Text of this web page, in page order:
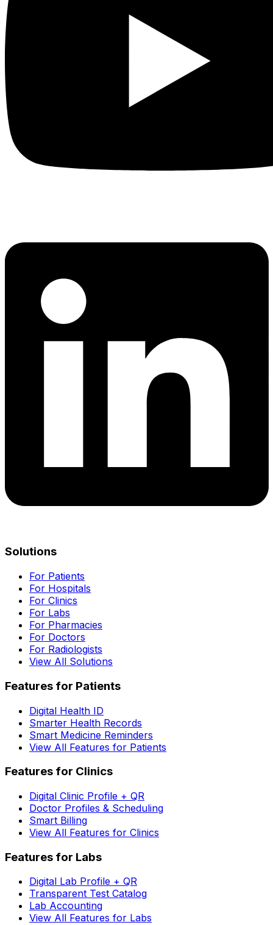
Solutions
For Patients
For Hospitals
For Clinics
For Labs
For Pharmacies
For Doctors
For Radiologists
View All Solutions
Features for Patients
Digital Health ID
Smarter Health Records
Smart Medicine Reminders
View All Features for Patients
Features for Clinics
Digital Clinic Profile + QR
Doctor Profiles & Scheduling
Smart Billing
View All Features for Clinics
Features for Labs
Digital Lab Profile + QR
Transparent Test Catalog
Lab Accounting
View All Features for Labs